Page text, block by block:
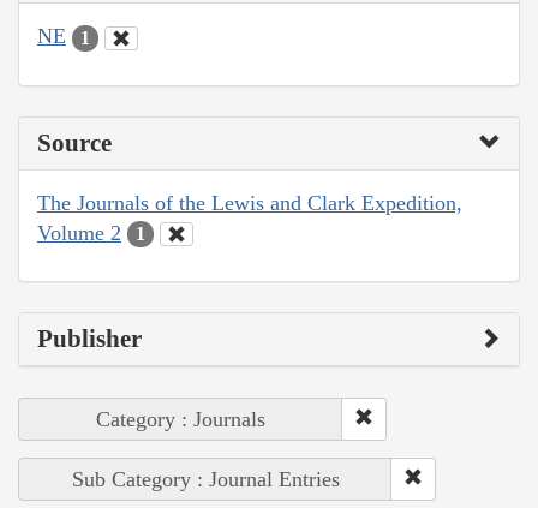
NE 1
Source
The Journals of the Lewis and Clark Expedition,
Volume 2
1
Publisher
Category : Journals
Sub Category : Journal Entries